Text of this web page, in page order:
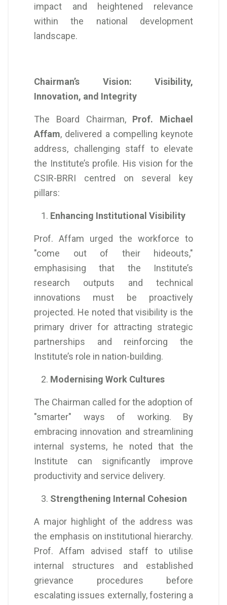
impact and heightened relevance
within the national development
landscape.
Chairman’s Vision: Visibility,
Innovation, and Integrity
The Board Chairman, Prof. Michael
Affam, delivered a compelling keynote
address, challenging staff to elevate
the Institute’s profile. His vision for the
CSIR-BRRI centred on several key
pillars:
Enhancing Institutional Visibility
Prof. Affam urged the workforce to
"come out of their hideouts,"
emphasising that the Institute’s
research outputs and technical
innovations must be proactively
projected. He noted that visibility is the
primary driver for attracting strategic
partnerships and reinforcing the
Institute’s role in nation-building.
Modernising Work Cultures
The Chairman called for the adoption of
"smarter" ways of working. By
embracing innovation and streamlining
internal systems, he noted that the
Institute can significantly improve
productivity and service delivery.
Strengthening Internal Cohesion
A major highlight of the address was
the emphasis on institutional hierarchy.
Prof. Affam advised staff to utilise
internal structures and established
grievance procedures before
escalating issues externally, fostering a